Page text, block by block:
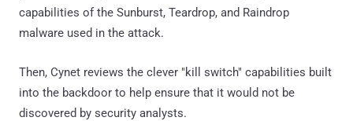
capabilities of the Sunburst, Teardrop, and Raindrop
malware used in the attack.
Then, Cynet reviews the clever "kill switch" capabilities built
into the backdoor to help ensure that it would not be
discovered by security analysts.